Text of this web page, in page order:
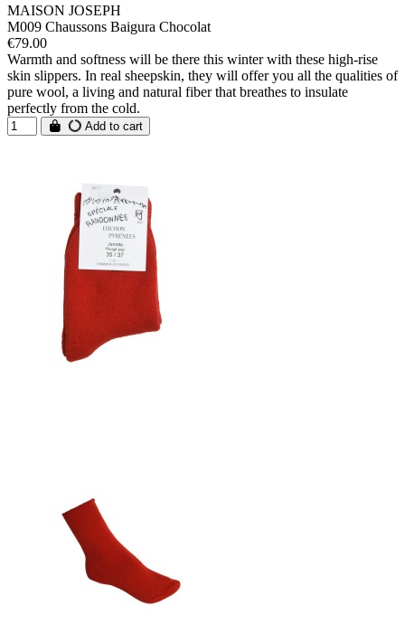
MAISON JOSEPH
M009 Chaussons Baigura Chocolat
€79.00
Warmth and softness will be there this winter with these high-rise
skin slippers. In real sheepskin, they will offer you all the qualities of
pure wool, a living and natural fiber that breathes to insulate
perfectly from the cold.
Add to cart